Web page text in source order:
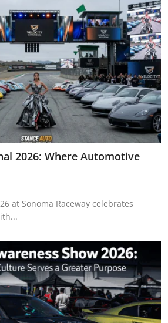
2026: Where Automotive
at Sonoma Raceway celebrates